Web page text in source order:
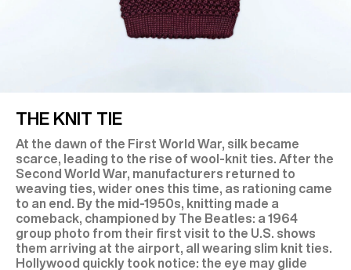
THE KNIT TIE
At the dawn of the First World War, silk became
scarce, leading to the rise of wool-knit ties. After the
Second World War, manufacturers returned to
weaving ties, wider ones this time, as rationing came
to an end. By the mid-1950s, knitting made a
comeback, championed by The Beatles: a 1964
group photo from their first visit to the U.S. shows
them arriving at the airport, all wearing slim knit ties.
Hollywood quickly took notice: the eye may glide